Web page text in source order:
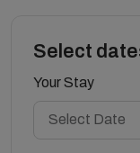
Select
Your Stay